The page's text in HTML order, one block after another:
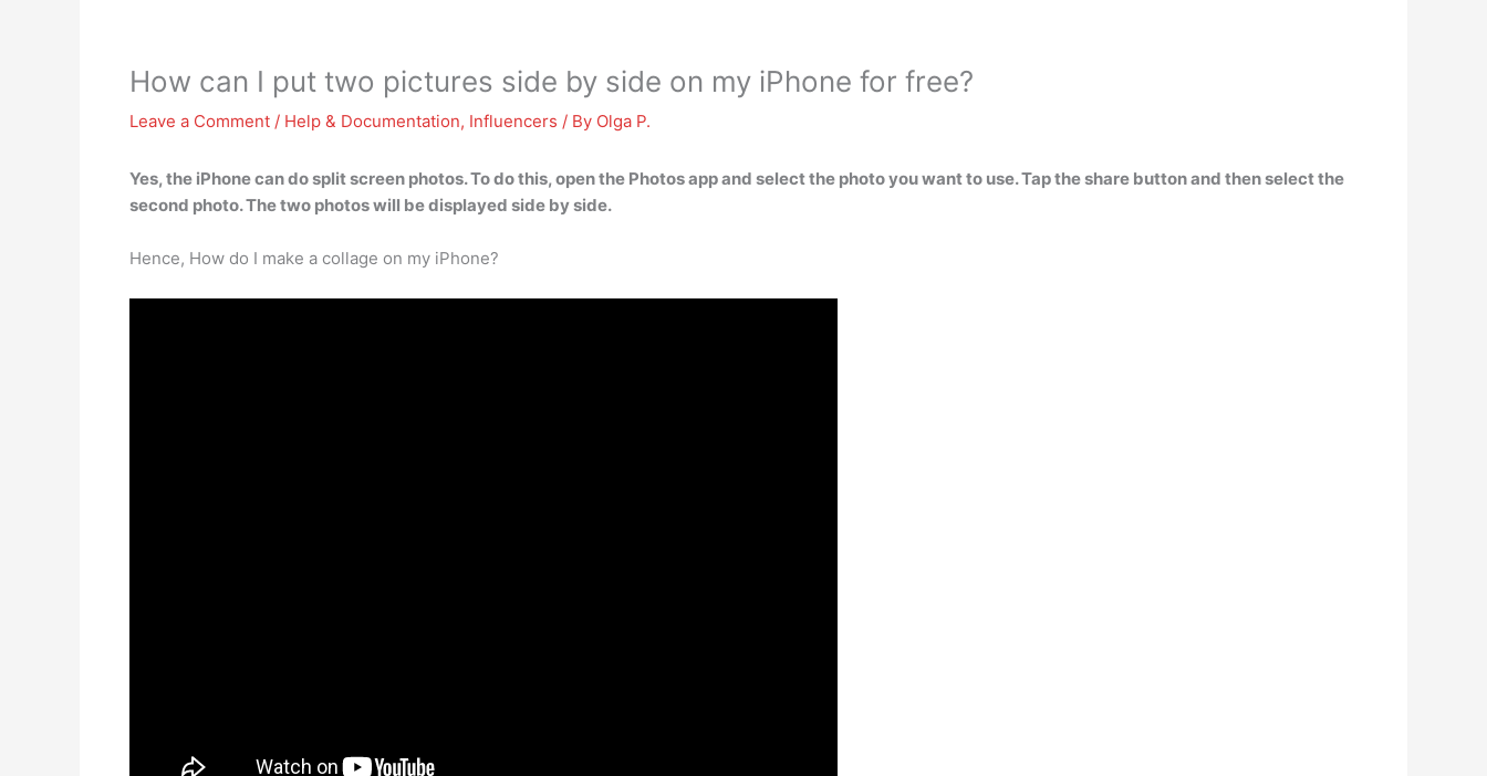
How can I put two pictures side by side on my iPhone for free?
Leave a Comment / Help & Documentation, Influencers / By Olga P.
Yes, the iPhone can do split screen photos. To do this,open the Photos app and select the photo you want to use.Tap the share button and then select the
second photo. The two photos will be displayed side by side.
Hence, How do I make a collage on my iPhone?